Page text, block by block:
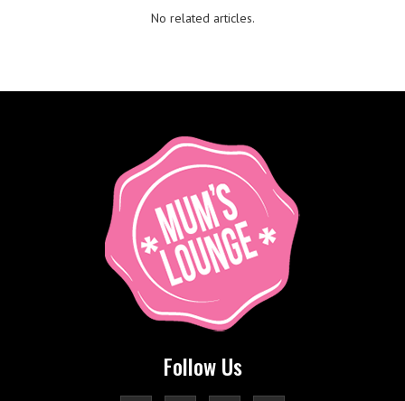
No related articles.
Follow Us